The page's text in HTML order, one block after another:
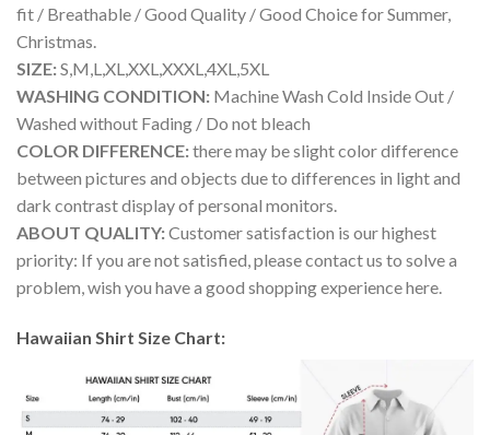
fit / Breathable / Good Quality / Good Choice for Summer,
Christmas.
SIZE:S,M,L,XL,XXL,XXXL,4XL,5XL
WASHING CONDITION: Machine Wash Cold Inside Out /
Washed without Fading / Do not bleach
COLOR DIFFERENCE:there may be slight color difference
between pictures and objects due to differences in light and
dark contrast display of personal monitors.
ABOUT QUALITY:Customer satisfaction is our highest
priority: If you are not satisfied, please contact us to solve a
problem, wish you have a good shopping experience here.
Hawaiian Shirt Size Chart: